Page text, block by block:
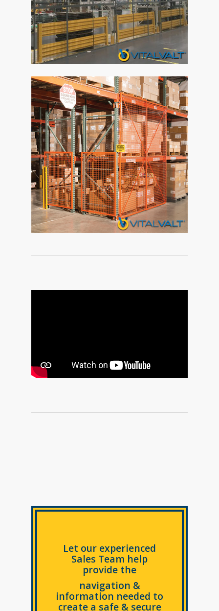
Let our experienced
Sales Team help
provide the
navigation &
information needed to
create a safe & secure